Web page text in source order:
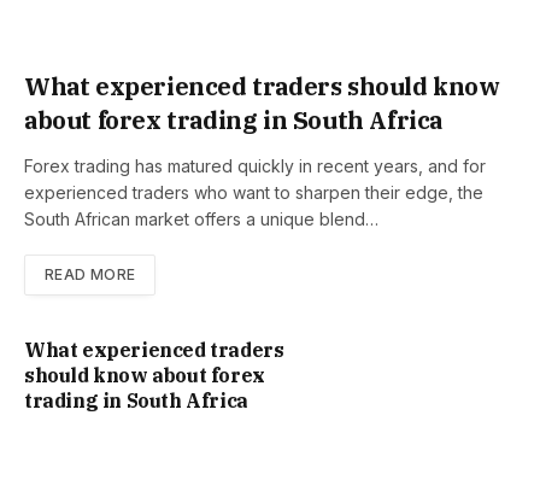
What experienced traders should know
about forex trading in South Africa
Forex trading has matured quickly in recent years, and for
experienced traders who want to sharpen their edge, the
South African market offers a unique blend…
READ MORE
What experienced traders
should know about forex
trading in South Africa